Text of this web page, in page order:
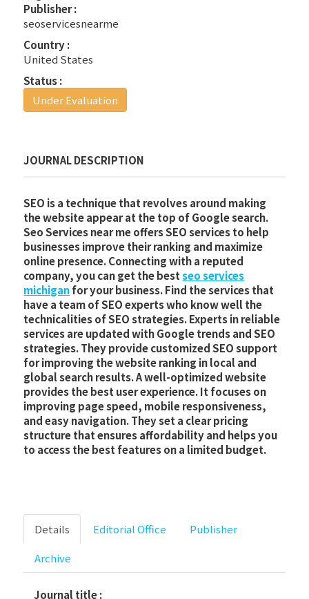
Publisher :
seoservicesnearme
Country :
United States
Status :
Under Evaluation
JOURNAL DESCRIPTION
SEO is a technique that revolves around making
the website appear at the top of Google search.
Seo Services near me offers SEO services to help
businesses improve their ranking and maximize
online presence. Connecting with a reputed
company, you can get the bestseo services
michiganfor your business. Find the services that
have a team of SEO experts who know well the
technicalities of SEO strategies. Experts in reliable
services are updated with Google trends and SEO
strategies. They provide customized SEO support
for improving the website ranking in local and
global search results. A well-optimized website
provides the best user experience. It focuses on
improving page speed, mobile responsiveness,
and easy navigation. They set a clear pricing
structure that ensures affordability and helps you
to access the best features on a limited budget.
Details Editorial Office
Publisher
Archive
Journal title :